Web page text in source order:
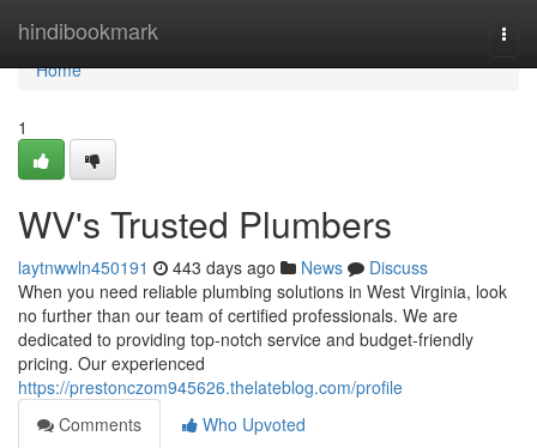
hindibookmark
Home
Home
1
WV's Trusted Plumbers
laytnwwln450191 443 days ago News
Discuss
When you need reliable plumbing solutions in West Virginia, look
no further than our team of certified professionals. We are
dedicated to providing top-notch service and budget-friendly
pricing. Our experienced
https://prestonczom945626.thelateblog.com/profile
Comments
Who Upvoted